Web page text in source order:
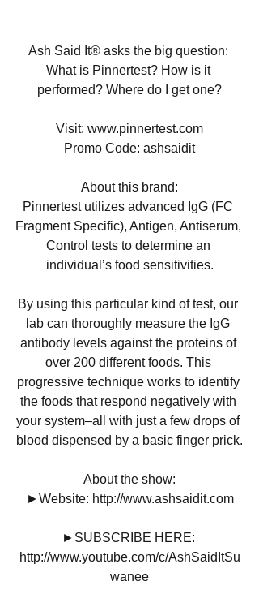
Ash Said It® asks the big question:
What is Pinnertest? How is it
performed? Where do I get one?
Visit: www.pinnertest.com
Promo Code: ashsaidit
About this brand:
Pinnertest utilizes advanced IgG (FC
Fragment Specific), Antigen, Antiserum,
Control tests to determine an
individual’s food sensitivities.
By using this particular kind of test, our
lab can thoroughly measure the IgG
antibody levels against the proteins of
over 200 different foods. This
progressive technique works to identify
the foods that respond negatively with
your system–all with just a few drops of
blood dispensed by a basic finger prick.
About the show:
►Website: http://www.ashsaidit.com
►SUBSCRIBE HERE:
http://www.youtube.com/c/AshSaidItSu
wanee